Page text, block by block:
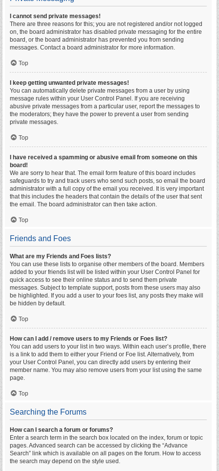
I cannot send private messages!
There are three reasons for this; you are not registered and/or not logged
on, the board administrator has disabled private messaging for the entire
board, or the board administrator has prevented you from sending
messages. Contact a board administrator for more information.
Top
I keep getting unwanted private messages!
You can automatically delete private messages from a user by using
message rules within your User Control Panel. If you are receiving
abusive private messages from a particular user, report the messages to
the moderators; they have the power to prevent a user from sending
private messages.
Top
I have received a spamming or abusive email from someone on this
board!
We are sorry to hear that. The email form feature of this board includes
safeguards to try and track users who send such posts, so email the board
administrator with a full copy of the email you received. It is very important
that this includes the headers that contain the details of the user that sent
the email. The board administrator can then take action.
Top
Friends and Foes
What are my Friends and Foes lists?
You can use these lists to organise other members of the board. Members
added to your friends list will be listed within your User Control Panel for
quick access to see their online status and to send them private
messages. Subject to template support, posts from these users may also
be highlighted. If you add a user to your foes list, any posts they make will
be hidden by default.
Top
How can I add / remove users to my Friends or Foes list?
You can add users to your list in two ways. Within each user’s profile, there
is a link to add them to either your Friend or Foe list. Alternatively, from
your User Control Panel, you can directly add users by entering their
member name. You may also remove users from your list using the same
page.
Top
Searching the Forums
How can I search a forum or forums?
Enter a search term in the search box located on the index, forum or topic
pages. Advanced search can be accessed by clicking the “Advance
Search” link which is available on all pages on the forum. How to access
the search may depend on the style used.